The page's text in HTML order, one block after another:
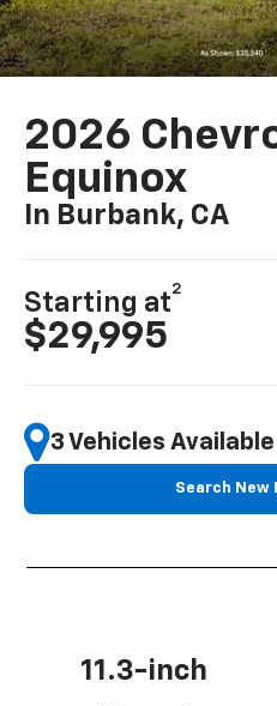
2026
Equinox
In Burbank, CA
Starting at
2
$29,995
3 Vehicles Available
Search New
11.3-inch